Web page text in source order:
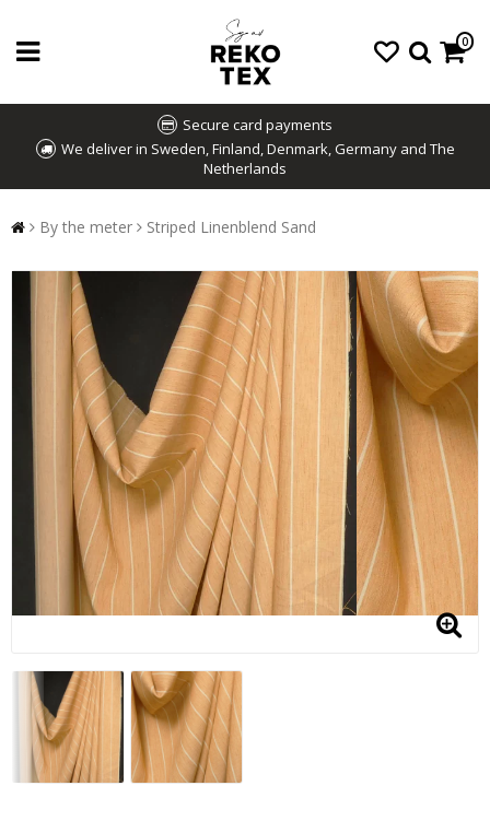
0
Secure card payments
We deliver in Sweden, Finland, Denmark, Germany and The
Netherlands
By the meter Striped Linenblend Sand